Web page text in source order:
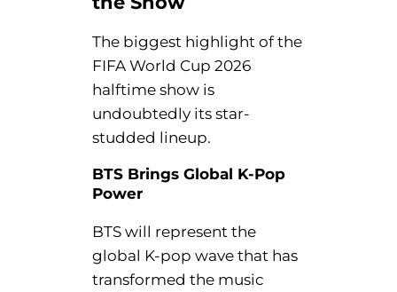
The biggest highlight of the
FIFA World Cup 2026
halftime show is
undoubtedly its star-
studded lineup.
BTS Brings Global K-Pop
Power
BTS will represent the
global K-pop wave that has
transformed the music